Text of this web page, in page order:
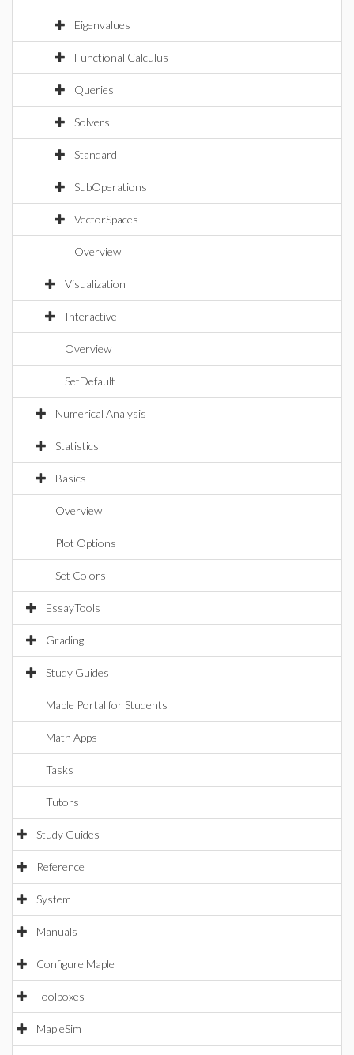
Eigenvalues
Functional Calculus
Queries
Solvers
Standard
SubOperations
VectorSpaces
Overview
Visualization
Interactive
Overview
SetDefault
Numerical Analysis
Statistics
Basics
Overview
Plot Options
Set Colors
EssayTools
Grading
Study Guides
Maple Portal for Students
Math Apps
Tasks
Tutors
Study Guides
Reference
System
Manuals
Configure Maple
Toolboxes
MapleSim